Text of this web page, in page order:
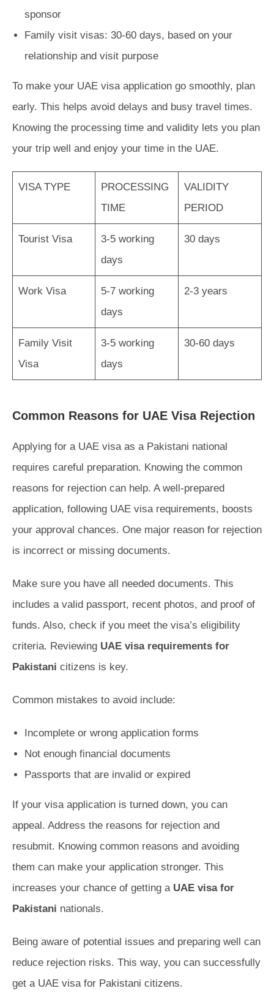
sponsor
Family visit visas: 30-60 days, based on your
relationship and visit purpose
To make your UAE visa application go smoothly, plan
early. This helps avoid delays and busy travel times.
Knowing the processing time and validity lets you plan
your trip well and enjoy your time in the UAE.
VISA TYPE
PROCESSING
TIME
VALIDITY
PERIOD
Tourist Visa
3-5 working
days
30 days
Work Visa
5-7 working
days
2-3 years
Family Visit
Visa
3-5 working
days
30-60 days
Common Reasons for UAE Visa Rejection
Applying for a UAE visa as a Pakistani national
requires careful preparation. Knowing the common
reasons for rejection can help. A well-prepared
application, following UAE visa requirements, boosts
your approval chances. One major reason for rejection
is incorrect or missing documents.
Make sure you have all needed documents. This
includes a valid passport, recent photos, and proof of
funds. Also, check if you meet the visa’s eligibility
criteria. Reviewing UAE visa requirements for
Pakistani citizens is key.
Common mistakes to avoid include:
Incomplete or wrong application forms
Not enough financial documents
Passports that are invalid or expired
If your visa application is turned down, you can
appeal. Address the reasons for rejection and
resubmit. Knowing common reasons and avoiding
them can make your application stronger. This
increases your chance of getting a UAE visa for
Pakistani nationals.
Being aware of potential issues and preparing well can
reduce rejection risks. This way, you can successfully
get a UAE visa for Pakistani citizens.